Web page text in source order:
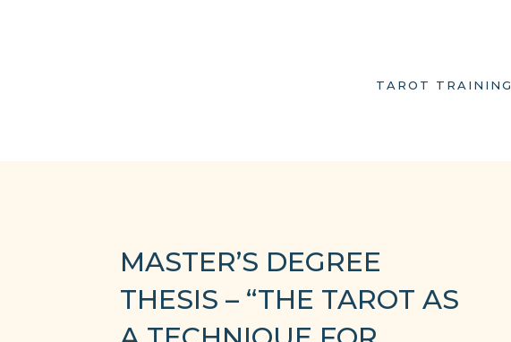
TAROT TRAINING
MASTER’S DEGREE
THESIS – “THE TAROT AS